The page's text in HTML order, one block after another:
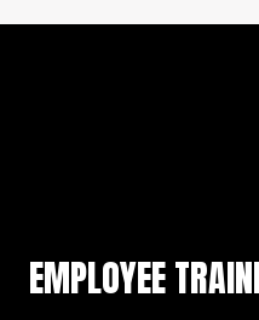
EMPLOYEE